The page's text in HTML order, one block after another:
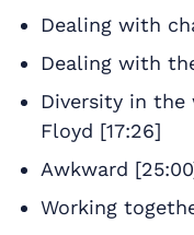
Dealing with
Dealing with
Diversity in the
Floyd [17:26]
Awkward
Working